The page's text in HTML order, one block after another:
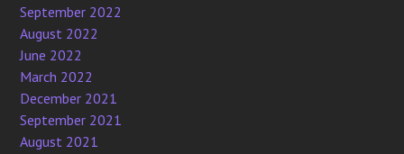
September 2022
August 2022
June 2022
March 2022
December 2021
September 2021
August 2021